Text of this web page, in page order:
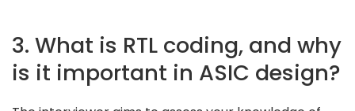
3. What is RTL coding, and why
is it important in ASIC design?